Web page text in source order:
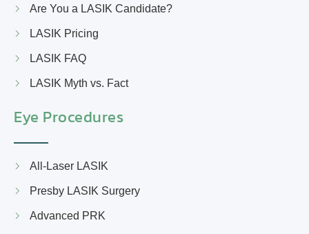
Are You a LASIK Candidate?
LASIK Pricing
LASIK FAQ
LASIK Myth vs. Fact
Eye Procedures
All-Laser LASIK
Presby LASIK Surgery
Advanced PRK